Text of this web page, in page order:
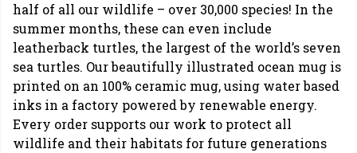
half of all our wildlife – over 30,000 species! In the
summer months, these can even include
leatherback turtles, the largest of the world’s seven
sea turtles. Our beautifully illustrated ocean mug is
printed on an 100% ceramic mug, using water based
inks in a factory powered by renewable energy.
Every order supports our work to protect all
wildlife and their habitats for future generations